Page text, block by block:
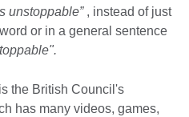
unstoppable”, instead of just
or in a general sentence
the British Council's
has many videos, games,